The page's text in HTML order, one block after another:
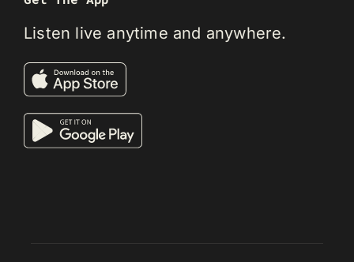
Listen live anytime and anywhere.